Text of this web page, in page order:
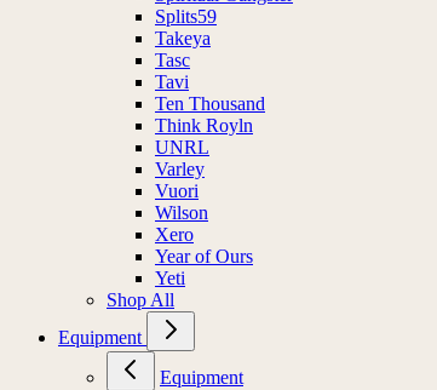
Splits59
Takeya
Tasc
Tavi
Ten Thousand
Think Royln
UNRL
Varley
Vuori
Wilson
Xero
Year of Ours
Yeti
Shop All
Equipment
Equipment